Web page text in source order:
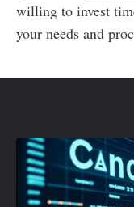
willing to invest
your needs and